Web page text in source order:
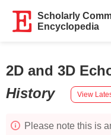
Scholarly
Encyclopedia
2D and 3D
History
View
Please note this is